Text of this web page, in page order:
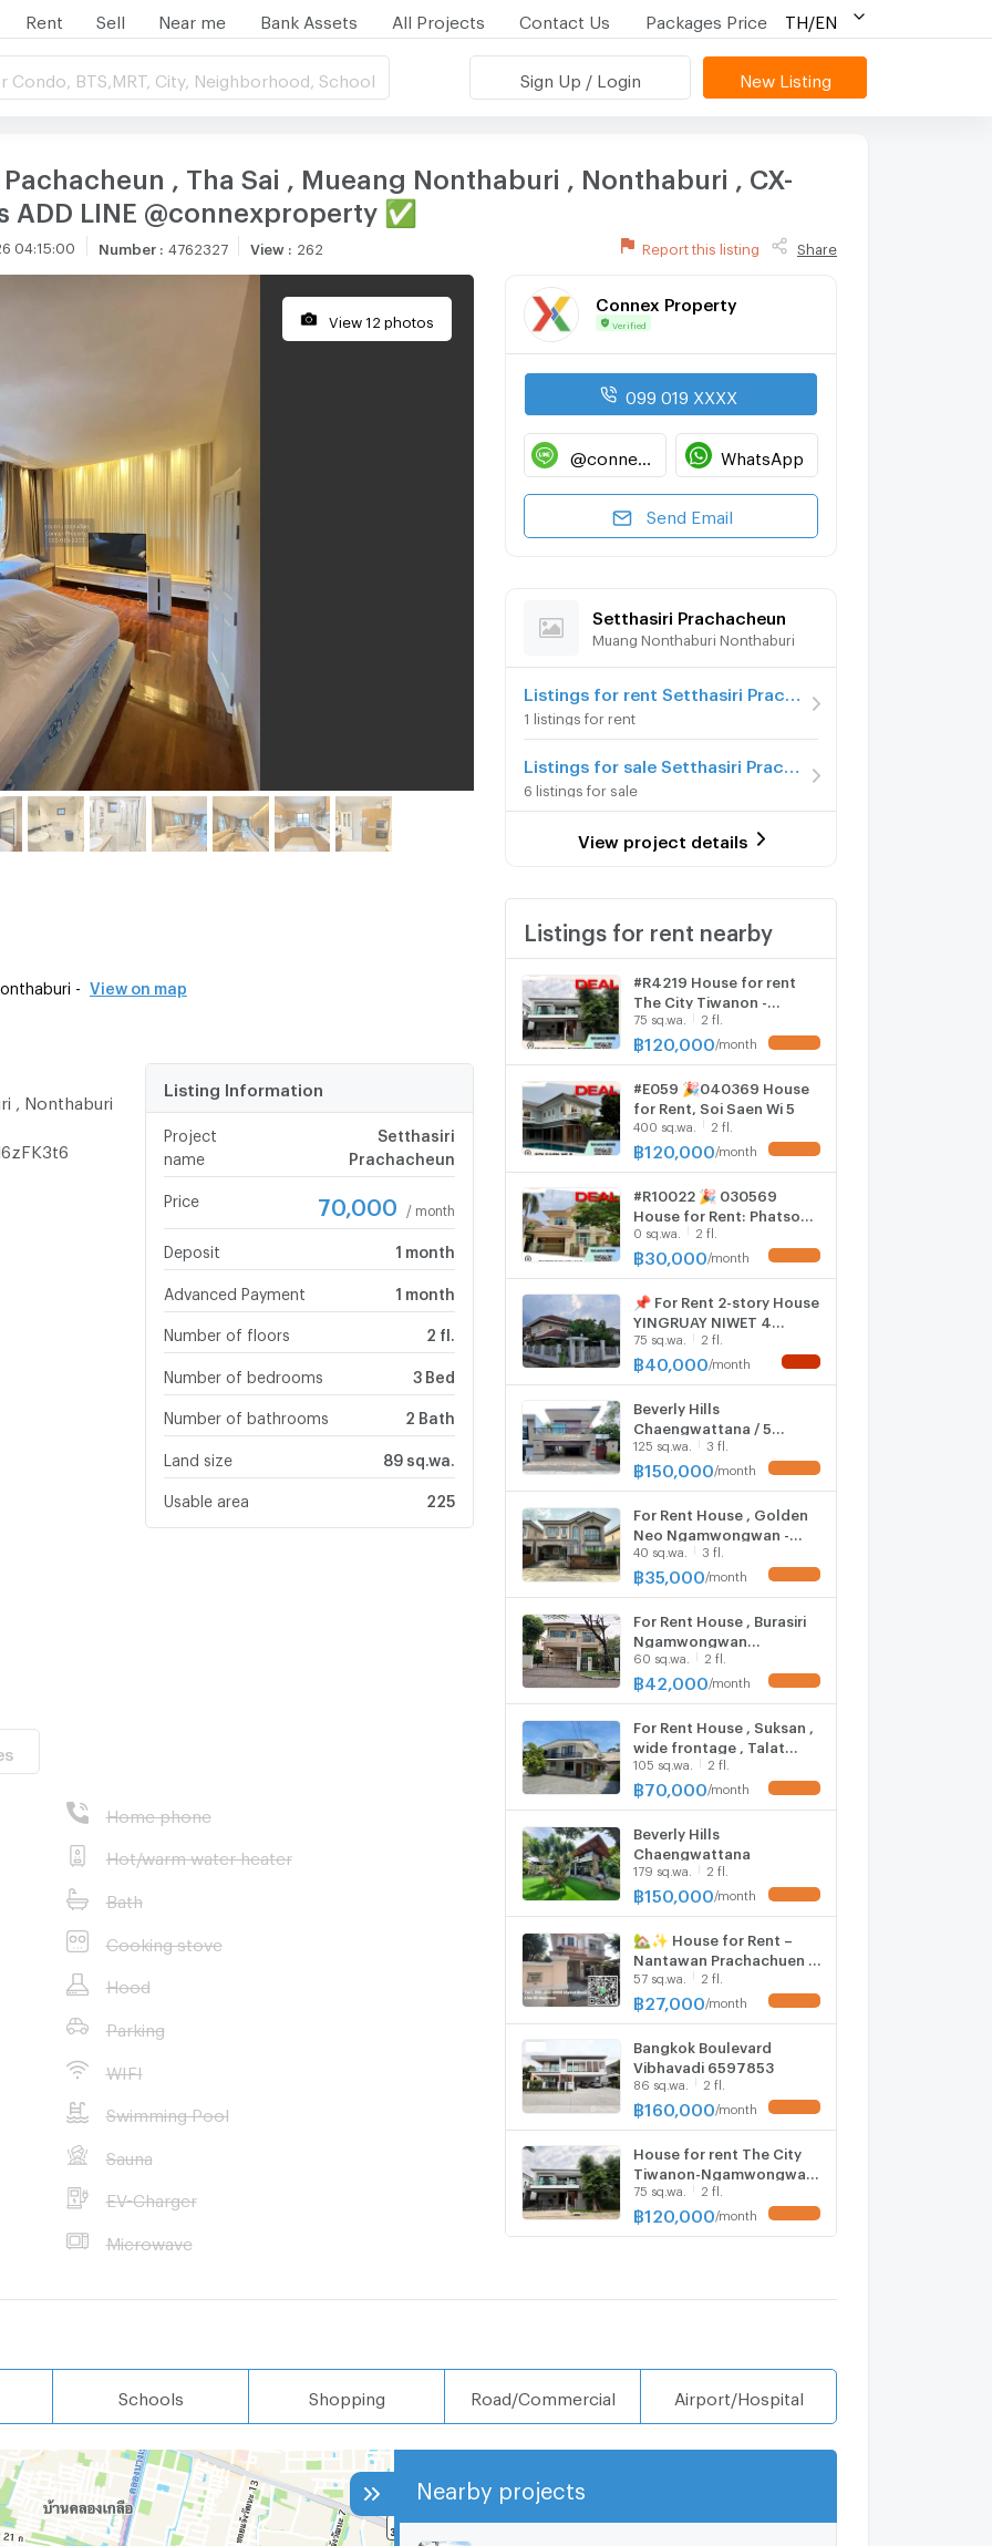
Rent Sell Near me Bank Assets All Projects Contact Us Packages Price TH/EN
Condo, BTS,MRT, City, Neighborhood, School Sign Up / Login New Listing
, Tha Sai , Mueang Nonthaburi , Nonthaburi , CX-
ADD LINE @connexproperty ✅
04:15:00 Number: 4762327 View: 262 Report this listing Share
View 12 photos
- View on map
, Nonthaburi
properties in
Listing Information
Project
name
Setthasiri
Prachacheun
Price 70,000 / month
Deposit 1 month
Advanced Payment 1 month
Number of floors 2 fl.
Number of bedrooms 3 Bed
Number of bathrooms 2 Bath
Land size 89 sq.wa.
Usable area 225
Home phone
Hot/warm water heater
Bath
Cooking stove
Hood
Parking
WIFI
Swimming Pool
Sauna
EV-Charger
Microwave
Connex Property
Verified
099 019 XXXX
@connexproperty WhatsApp
Send Email
Setthasiri Prachacheun
Muang Nonthaburi Nonthaburi
1 listings for rent
6 listings for sale
View project details
Listings for rent nearby
#R4219 House for rent
The City Tiwanon -
Ngamwongwan
75 sq.wa. 2 fl.
฿120,000 /month
#E059 🎉040369 House
for Rent, Soi Saen Wi 5
400 sq.wa. 2 fl.
฿120,000 /month
#R10022 🎉 030569
House for Rent: Phatson
11 Village, Lak Si
0 sq.wa. 2 fl.
฿30,000 /month
📌 For Rent 2-story House
YINGRUAY NIWET 4
bedroom 3 bathroom
75 sq.wa. 2 fl.
฿ 40,000 /month
Beverly Hills
Chaengwattana / 5
Bedrooms #HCWT055
125 sq.wa. 3 fl.
฿150,000 /month
For Rent House , Golden
Neo Ngamwongwan -
Prachachuen , MRT-Sri
Rat , Bang Talat , Pak Kret
LINE @connexproperty ✅
40 sq.wa. 3 fl.
฿35,000 /month
For Rent House , Burasiri
Ngamwongwan
Prachachuen , Tha Sai ,
Mueang Nonthaburi ,
LINE @connexproperty ✅
60 sq.wa. 2 fl.
฿ 42,000 /month
For Rent House , Suksan ,
wide frontage , Talat
Bang Khen , Lak Si ,
Bangkok , CX-162006 ✅
105 sq.wa. 2 fl.
฿70,000 /month
Beverly Hills
Chaengwattana
179 sq.wa. 2 fl.
฿150,000 /month
🏡✨ House for Rent –
Nantawan Prachachuen |
27,000 THB/month ✨🏡
57 sq.wa. 2 fl.
฿27,000 /month
Bangkok Boulevard
Vibhavadi 6597853
86 sq.wa. 2 fl.
฿160,000 /month
House for rent The City
Tiwanon-Ngamwongwan,
ready to move in. If
interested, contact Line
75 sq.wa. 2 fl.
฿120,000 /month
Schools Shopping Road/Commercial Airport/Hospital
Nearby projects